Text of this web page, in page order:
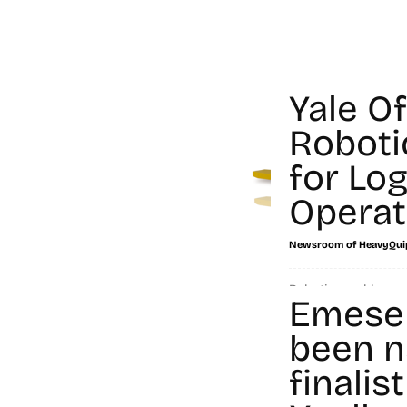
Yale
for
Newsroom of
Robotics and
workforce of the
handling industry,
people...
Read more
been